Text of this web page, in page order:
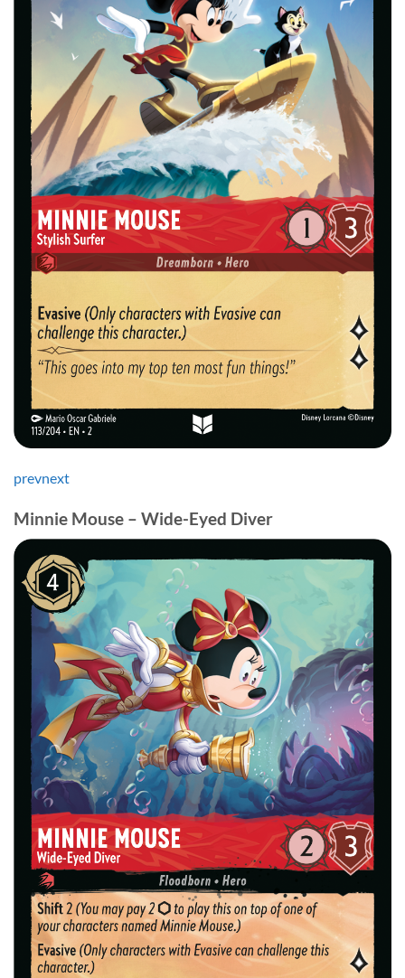
prevnext
Minnie Mouse – Wide-Eyed Diver